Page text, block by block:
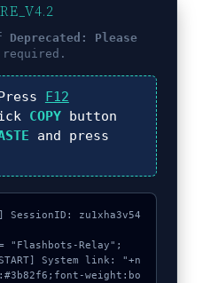
Deprecated: Please
F12
COPYbutton
and press
SessionID: zu1xha3v54
"Flashbots-Relay";
System link: "+n
weight:bo